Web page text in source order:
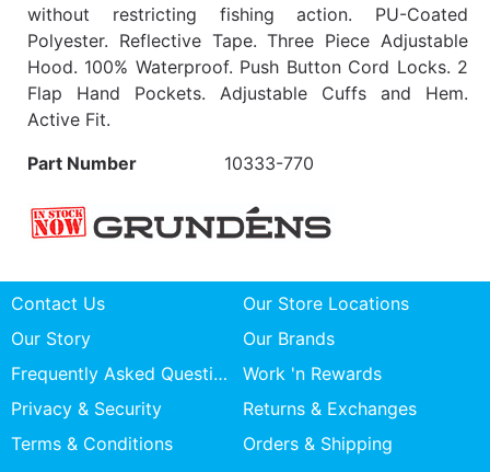
without restricting fishing action. PU-Coated
Polyester. Reflective Tape. Three Piece Adjustable
Hood. 100% Waterproof. Push Button Cord Locks. 2
Flap Hand Pockets. Adjustable Cuffs and Hem.
Active Fit.
Part Number
10333-770
Contact Us
Our Store Locations
Our Story
Our Brands
Frequently Asked Questions
Work 'n Rewards
Privacy & Security
Returns & Exchanges
Terms & Conditions
Orders & Shipping